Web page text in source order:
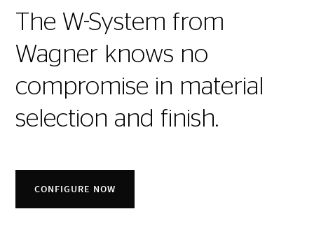
The W-System from
Wagner knows no
compromise in material
selection and finish.
CONFIGURE NOW